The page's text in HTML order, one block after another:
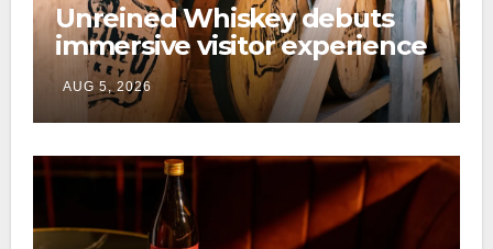
Unreined Whiskey debuts
immersive visitor experience
and rickhouse at WildHorse
Ranch
AUG 5, 2026